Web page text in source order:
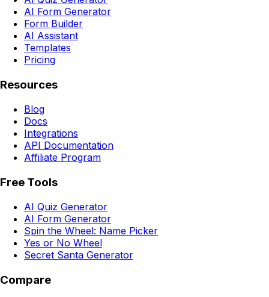
AI Form Generator
Form Builder
AI Assistant
Templates
Pricing
Resources
Blog
Docs
Integrations
API Documentation
Affiliate Program
Free Tools
AI Quiz Generator
AI Form Generator
Spin the Wheel: Name Picker
Yes or No Wheel
Secret Santa Generator
Compare